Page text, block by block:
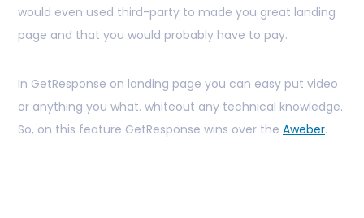
would even used third-party to made you great landing
page and that you would probably have to pay.
In GetResponse on landing page you can easy put video
or anything you what. whiteout any technical knowledge.
So, on this feature GetResponse wins over the Aweber.